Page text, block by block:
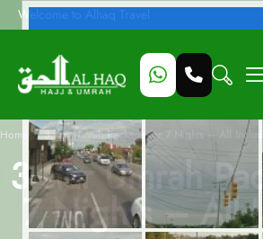
Welcome to Alhaq Travel
Home / 3 star Umrah Package for 7 Nights – All
3 star Umrah
7 Nights – All